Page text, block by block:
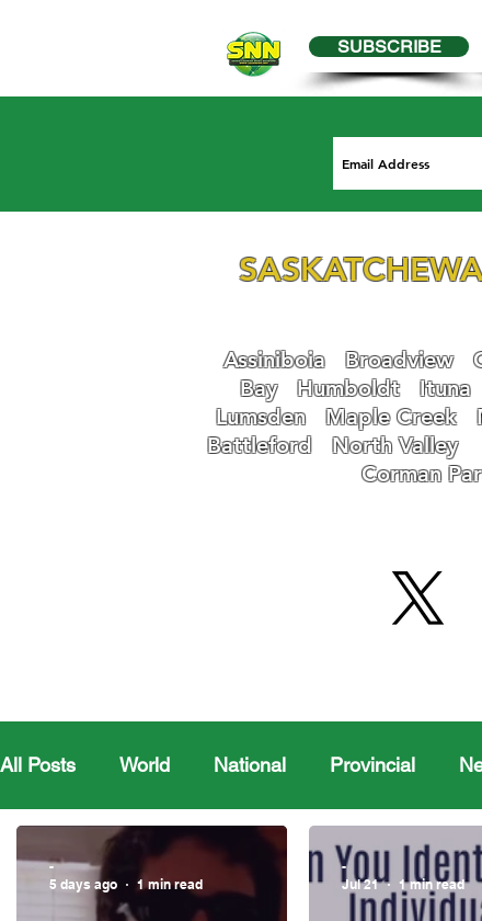
SUBSCRIBE
Assiniboia Broadview
Bay Humboldt Ituna
Lumsden
Maple Creek
Battleford
North Valley
Corman
All Posts World National Provincial
Editorial Comics Maple Creek
-
5 days ago
1 min read
-
Jul 21
1 min read